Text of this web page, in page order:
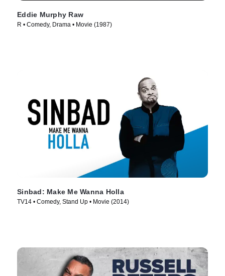
Eddie Murphy Raw
R • Comedy, Drama • Movie (1987)
Sinbad: Make Me Wanna Holla
TV14 • Comedy, Stand Up • Movie (2014)